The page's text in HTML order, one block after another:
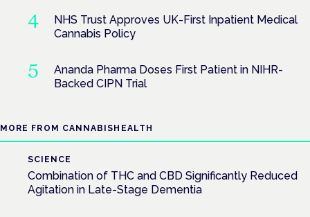
NHS Trust Approves UK-First Inpatient Medical
Cannabis Policy
Ananda Pharma Doses First Patient in NIHR-
Backed CIPN Trial
MORE FROM CANNABISHEALTH
SCIENCE
Combination of THC and CBD Significantly Reduced
Agitation in Late-Stage Dementia